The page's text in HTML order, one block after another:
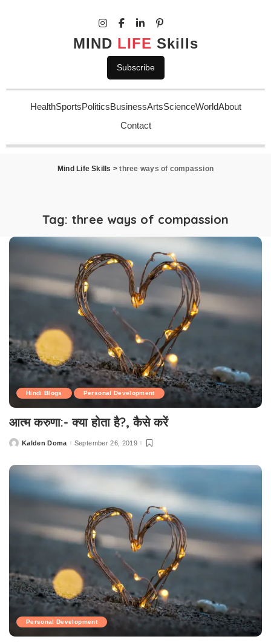
MIND LIFE Skills
Subscribe
HealthSportsPoliticsBusinessArtsScienceWorldAbout
Contact
Mind Life Skills >three ways of compassion
Tag: three ways of compassion
Hindi Blogs Personal Development
आत्म करुणा:- क्या होता है?, कैसे करें
Kalden Doma September 26, 2019
Personal Development